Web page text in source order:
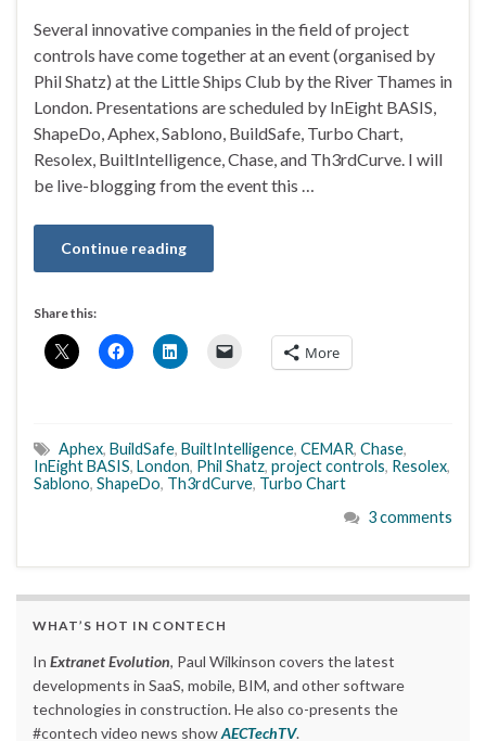
Several innovative companies in the field of project
controls have come together at an event (organised by
Phil Shatz) at the Little Ships Club by the River Thames in
London. Presentations are scheduled by InEight BASIS,
ShapeDo, Aphex, Sablono, BuildSafe, Turbo Chart,
Resolex, BuiltIntelligence, Chase, and Th3rdCurve. I will
be live-blogging from the event this …
Continue reading
Share this:
More
Aphex, BuildSafe, BuiltIntelligence, CEMAR, Chase,
InEight BASIS, London, Phil Shatz, project controls, Resolex,
Sablono, ShapeDo, Th3rdCurve, Turbo Chart
3 comments
WHAT’S HOT IN CONTECH
In Extranet Evolution, Paul Wilkinson covers the latest
developments in SaaS, mobile, BIM, and other software
technologies in construction. He also co-presents the
#contech video news showAECTechTV.